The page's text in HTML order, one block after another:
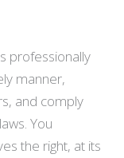
professionally
manner,
and comply
You
the right, at its